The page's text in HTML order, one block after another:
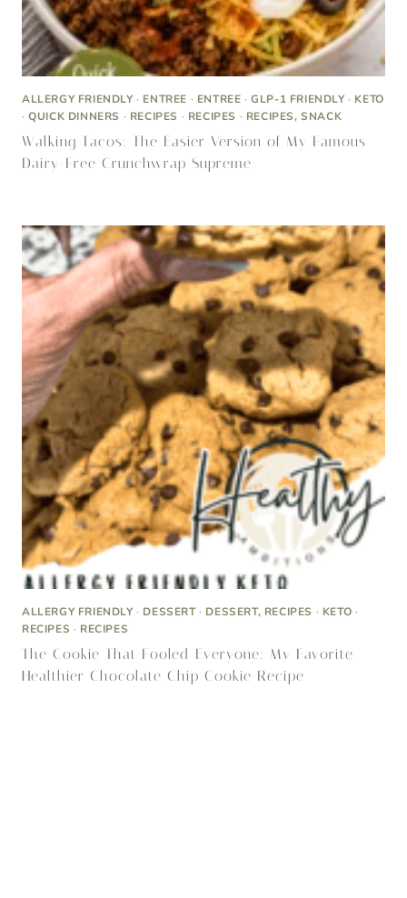
ALLERGY FRIENDLY ·DESSERT ·DESSERT, RECIPES ·KETO·
RECIPES · RECIPES
The Cookie That Fooled Everyone: My Favorite
Healthier Chocolate Chip Cookie Recipe